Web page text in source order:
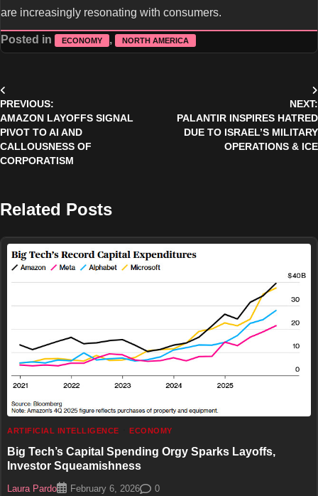
are increasingly resonating with consumers.
Posted in ECONOMY , NORTH AMERICA
Post
navigation
PREVIOUS:
AMAZON LAYOFFS SIGNAL
PIVOT TO AI AND
CALLOUSNESS OF
CORPORATISM
NEXT:
PALANTIR INSPIRES HATRED
DUE TO ISRAEL’S MILITARY
OPERATIONS & ICE
Related Posts
ARTIFICIAL INTELLIGENCE ECONOMY
Big Tech’s Capital Spending Orgy Sparks Layoffs,
Investor Squeamishness
Laura Pardo February 6, 2026 0